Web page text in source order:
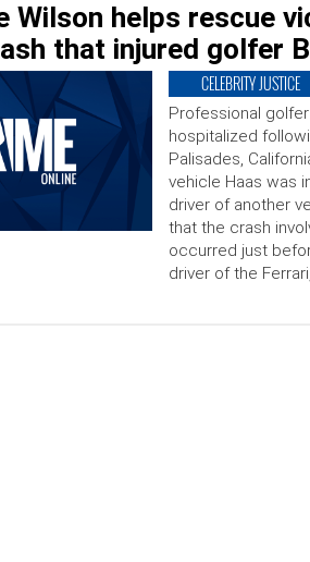
Wilson helps rescue
that injured golfer
CELEBRITY JUSTICE
Professional
hospitalized
Palisades,
vehicle Haas was
driver of another
that the crash
occurred just
driver of the